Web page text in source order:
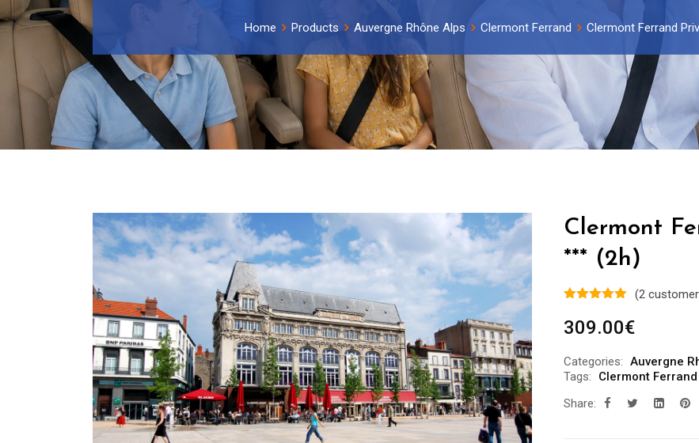
Home Products Auvergne Rhône Alps Clermont Ferrand Clermont Ferrand
Clermont
*** (2h)
(2
309.00€
Categories: Auvergne
Tags:
Clermont Ferrand
Share: